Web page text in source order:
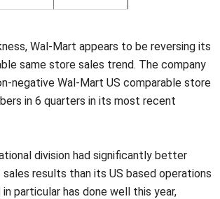
Wal-Mart appears to be reversing its
same store sales trend. The company
negative Wal-Mart US comparable store
in 6 quarters in its most recent
division had significantly better
results than its US based operations
particular has done well this year,